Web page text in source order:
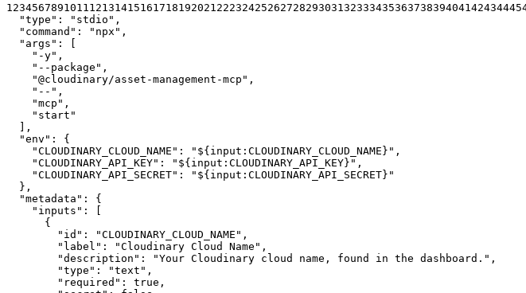
1 234567891011 12131415161718192021 22232425262728293031 32333435363738394041 42434445
"type" : "stdio" ,
"command" : "npx" ,
"args" :
[
"-y" ,
"--package" ,
"@cloudinary/asset-management-mcp" ,
"--" ,
"mcp" ,
"start"
] ,
"env" :
{
"CLOUDINARY_CLOUD_NAME" : "${input:CLOUDINARY_CLOUD_NAME}" ,
"CLOUDINARY_API_KEY" : "${input:CLOUDINARY_API_KEY}" ,
"CLOUDINARY_API_SECRET" :
"${input:CLOUDINARY_API_SECRET}"
} ,
"metadata" :
{
"inputs" :
[
{
"id" : "CLOUDINARY_CLOUD_NAME" ,
"label" : "Cloudinary Cloud Name" ,
"description" : "Your Cloudinary cloud name, found in the dashboard." ,
"type" : "text" ,
"required" : true ,